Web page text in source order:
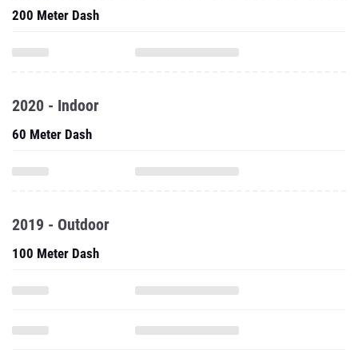
200 Meter Dash
2020 - Indoor
60 Meter Dash
2019 - Outdoor
100 Meter Dash